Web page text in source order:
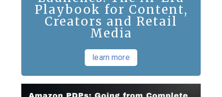
Playbook for Content,
Creators and Retail
Media
learn more